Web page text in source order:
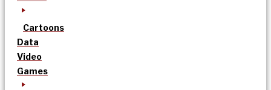
Cartoons
Data
Video
Games